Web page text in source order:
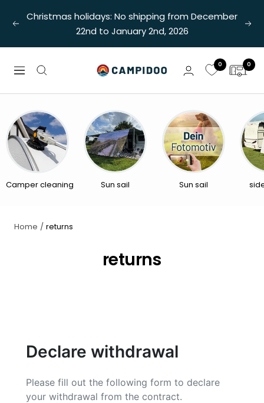
Previous
Christmas holidays: No shipping from December
22nd to January 2nd, 2026
Next
Navigation Campidoo 0 0
Camper cleaning Sun sail Sun sail
Home returns
returns
Declare withdrawal
Please fill out the following form to declare
your withdrawal from the contract.